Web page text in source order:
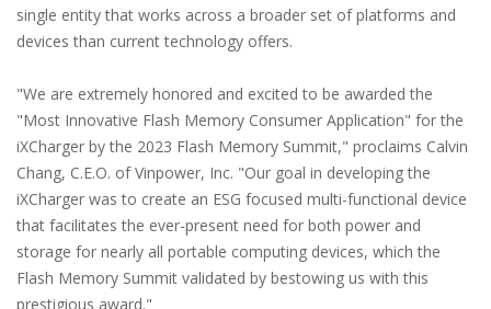
single entity that works across a broader set of platforms and
devices than current technology offers.
"We are extremely honored and excited to be awarded the
"Most Innovative Flash Memory Consumer Application" for the
iXCharger by the 2023 Flash Memory Summit," proclaims Calvin
Chang, C.E.O. of Vinpower, Inc. "Our goal in developing the
iXCharger was to create an ESG focused multi-functional device
that facilitates the ever-present need for both power and
storage for nearly all portable computing devices, which the
Flash Memory Summit validated by bestowing us with this
prestigious award."